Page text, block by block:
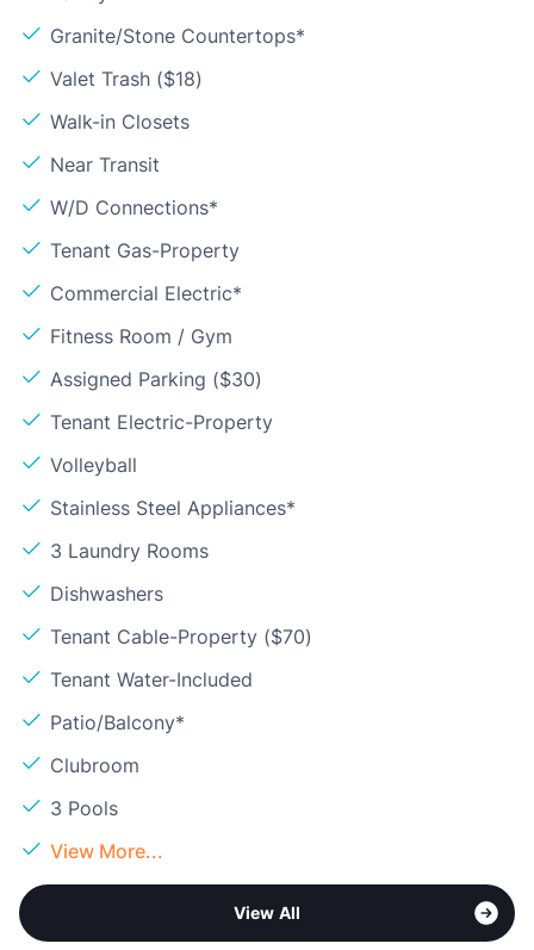
Granite/Stone Countertops*
Valet Trash ($18)
Walk-in Closets
Near Transit
W/D Connections*
Tenant Gas-Property
Commercial Electric*
Fitness Room / Gym
Assigned Parking ($30)
Tenant Electric-Property
Volleyball
Stainless Steel Appliances*
3 Laundry Rooms
Dishwashers
Tenant Cable-Property ($70)
Tenant Water-Included
Patio/Balcony*
Clubroom
3 Pools
View More...
View All